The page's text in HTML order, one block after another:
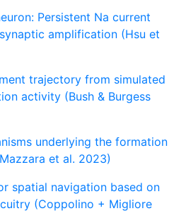
Persistent Na current
amplification (Hsu et
trajectory from simulated
activity (Bush & Burgess
underlying the formation
et al. 2023)
spatial navigation based on
(Coppolino + Migliore